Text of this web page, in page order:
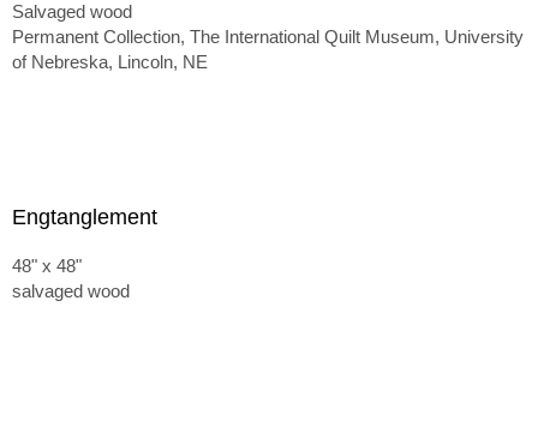
Salvaged wood
Permanent Collection, The International Quilt Museum, University
of Nebreska, Lincoln, NE
Engtanglement
48" x 48"
salvaged wood